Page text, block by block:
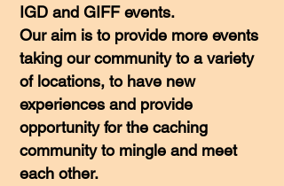
IGD and GIFF events.
Our aim is to provide more events
taking our community to a variety
of locations, to have new
experiences and provide
opportunity for the caching
community to mingle and meet
each other.